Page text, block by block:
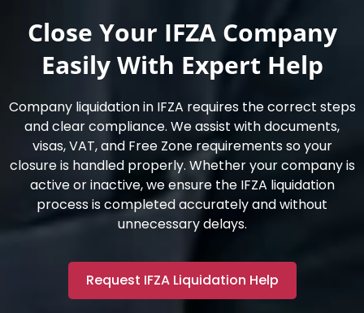
Close Your IFZA Company
Easily With Expert Help
Company liquidation in IFZA requires the correct steps
and clear compliance. We assist with documents,
visas, VAT, and Free Zone requirements so your
closure is handled properly. Whether your company is
active or inactive, we ensure the IFZA liquidation
process is completed accurately and without
unnecessary delays.
Request IFZA Liquidation Help